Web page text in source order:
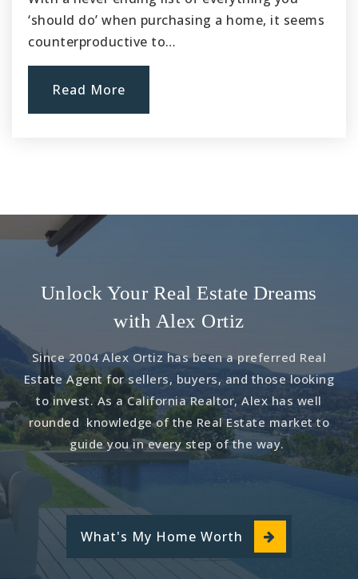
Website
Old River Elementary
Downey Christian School
Website
Rancho Los Amigos Childrens Center
562-385-7981
Private
PK-KG
Website
Los Angeles County Regional Occupational
562-922-6850
Public 9-12
‘should do’ when purchasing a home, it seems
counterproductive to…
Read More
Unlock Your Real Estate Dreams
with Alex Ortiz
Since 2004 Alex Ortiz has been a preferred Real
Estate Agent for sellers, buyers, and those looking
to invest. As a California Realtor, Alex has well
rounded knowledge of the Real Estate market to
guide you in every step of the way.
What's My Home Worth